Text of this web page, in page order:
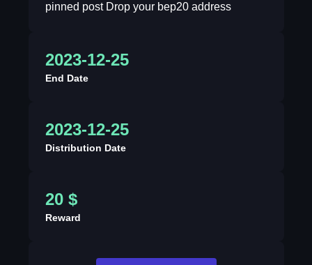
pinned post Drop your bep20 address
2023-12-25
End Date
2023-12-25
Distribution Date
20 $
Reward